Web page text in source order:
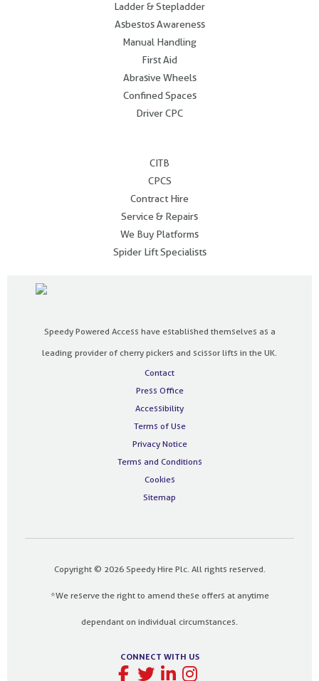
Ladder & Stepladder
Asbestos Awareness
Manual Handling
First Aid
Abrasive Wheels
Confined Spaces
Driver CPC
CITB
CPCS
Contract Hire
Service & Repairs
We Buy Platforms
Spider Lift Specialists
Speedy Powered Access have established themselves as a
leading provider of cherry pickers and scissor lifts in the UK.
Contact
Press Office
Accessibility
Terms of Use
Privacy Notice
Terms and Conditions
Cookies
Sitemap
Copyright © 2026 Speedy Hire Plc. All rights reserved.
*We reserve the right to amend these offers at anytime
dependant on individual circumstances.
CONNECT WITH US